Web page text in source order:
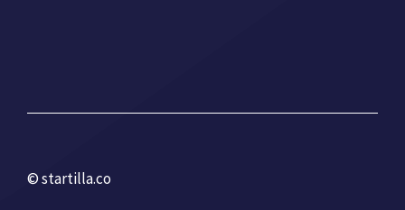
© startilla.co